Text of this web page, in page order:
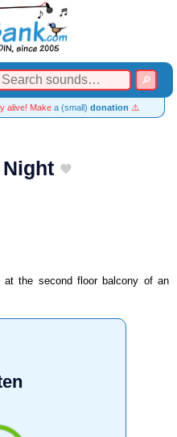
alive! Make a (small) donation ⚠️
the second floor balcony of an